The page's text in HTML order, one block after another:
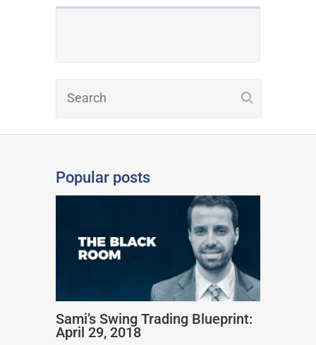
Popular posts
Sami’s Swing Trading Blueprint:
April 29, 2018